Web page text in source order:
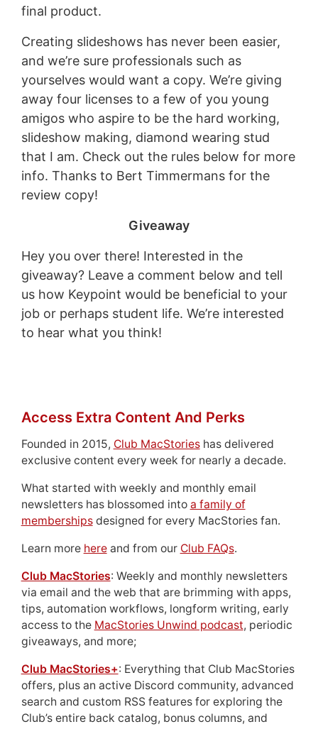
final product.
Creating slideshows has never been easier,
and we’re sure professionals such as
yourselves would want a copy. We’re giving
away four licenses to a few of you young
amigos who aspire to be the hard working,
slideshow making, diamond wearing stud
that I am. Check out the rules below for more
info. Thanks to Bert Timmermans for the
review copy!
Giveaway
Hey you over there! Interested in the
giveaway? Leave a comment below and tell
us how Keypoint would be beneficial to your
job or perhaps student life. We’re interested
to hear what you think!
Access Extra Content And Perks
Founded in 2015, Club MacStorieshas delivered
exclusive content every week for nearly a decade.
What started with weekly and monthly email
newsletters has blossomed into a family of
membershipsdesigned for every MacStories fan.
Learn more hereand from our Club FAQs.
Club MacStories: Weekly and monthly newsletters
via email and the web that are brimming with apps,
tips, automation workflows, longform writing, early
access to the MacStories Unwind podcast, periodic
giveaways, and more;
Club MacStories+: Everything that Club MacStories
offers, plus an active Discord community, advanced
search and custom RSS features for exploring the
Club’s entire back catalog, bonus columns, and